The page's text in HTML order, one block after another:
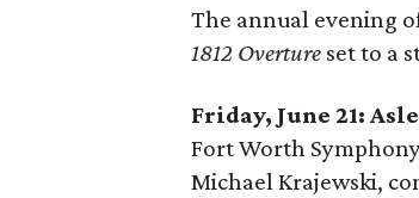
The annual evening
1812 Overture set to a
Friday, June 21:
Fort Worth
Michael Krajewski,